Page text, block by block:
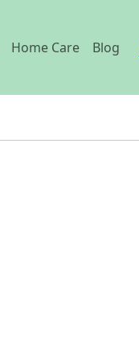
Home Care Blog